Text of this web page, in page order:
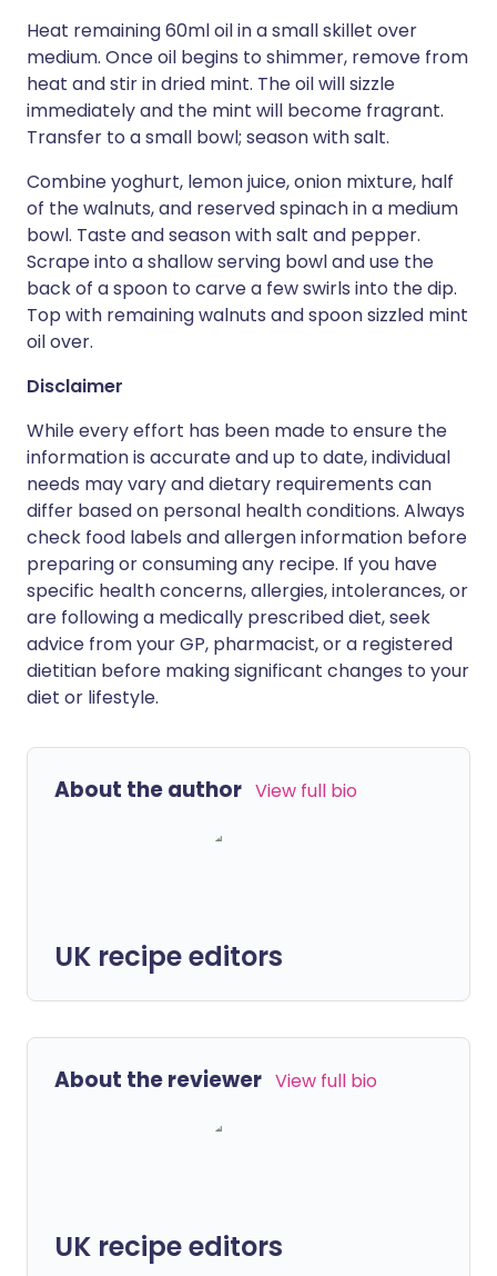
Heat remaining 60ml oil in a small skillet over
medium. Once oil begins to shimmer, remove from
heat and stir in dried mint. The oil will sizzle
immediately and the mint will become fragrant.
Transfer to a small bowl; season with salt.
Combine yoghurt, lemon juice, onion mixture, half
of the walnuts, and reserved spinach in a medium
bowl. Taste and season with salt and pepper.
Scrape into a shallow serving bowl and use the
back of a spoon to carve a few swirls into the dip.
Top with remaining walnuts and spoon sizzled mint
oil over.
Disclaimer
While every effort has been made to ensure the
information is accurate and up to date, individual
needs may vary and dietary requirements can
differ based on personal health conditions. Always
check food labels and allergen information before
preparing or consuming any recipe. If you have
specific health concerns, allergies, intolerances, or
are following a medically prescribed diet, seek
advice from your GP, pharmacist, or a registered
dietitian before making significant changes to your
diet or lifestyle.
About the author View full bio
UK recipe editors
About the reviewer View full bio
UK recipe editors